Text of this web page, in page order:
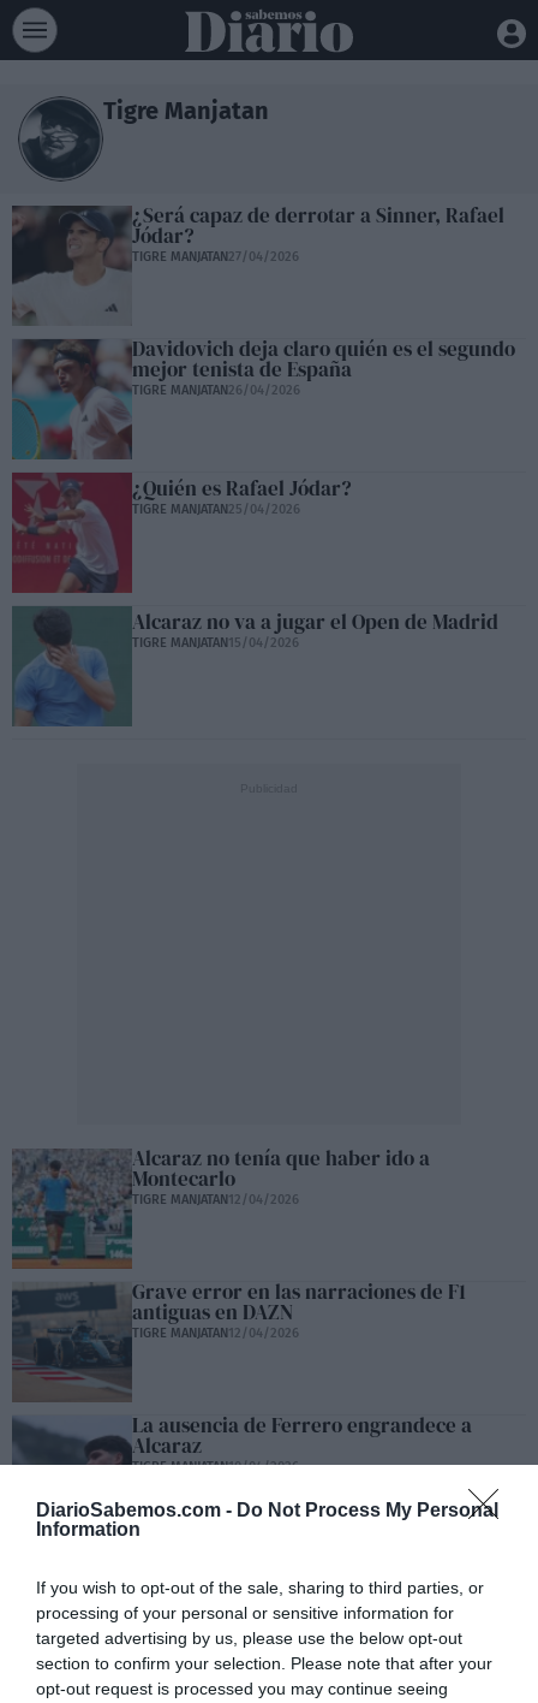
DiarioSabemos.com - Do Not Process My Personal
Information
If you wish to opt-out of the sale, sharing to third parties, or
processing of your personal or sensitive information for
targeted advertising by us, please use the below opt-out
section to confirm your selection. Please note that after your
opt-out request is processed you may continue seeing
Tigre Manjatan
¿Será capaz de derrotar a Sinner, Rafael
Jódar?
TIGRE MANJATAN27/04/2026
Davidovich deja claro quién es el segundo
mejor tenista de España
TIGRE MANJATAN26/04/2026
¿Quién es Rafael Jódar?
TIGRE MANJATAN25/04/2026
Alcaraz no va a jugar el Open de Madrid
TIGRE MANJATAN15/04/2026
Alcaraz no tenía que haber ido a
Montecarlo
TIGRE MANJATAN12/04/2026
Grave error en las narraciones de F1
antiguas en DAZN
TIGRE MANJATAN12/04/2026
La ausencia de Ferrero engrandece a
Alcaraz
TIGRE MANJATAN10/04/2026
TIGRE MANJATAN09/04/2026